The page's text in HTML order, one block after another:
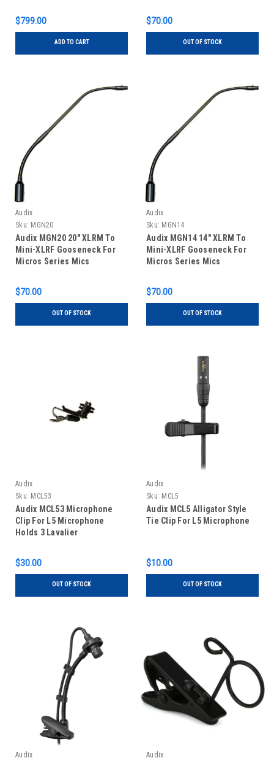
$799.00
ADD TO CART
$70.00
OUT OF STOCK
Audix
Sku: MGN20
Audix MGN20 20" XLRM To
Mini-XLRF Gooseneck For
Micros Series Mics
$70.00
OUT OF STOCK
Audix
Sku: MGN14
Audix MGN14 14" XLRM To
Mini-XLRF Gooseneck For
Micros Series Mics
$70.00
OUT OF STOCK
Audix
Sku: MCL53
Audix MCL53 Microphone
Clip For L5 Microphone
Holds 3 Lavalier
$30.00
OUT OF STOCK
Audix
Sku: MCL5
Audix MCL5 Alligator Style
Tie Clip For L5 Microphone
$10.00
OUT OF STOCK
Audix
Audix